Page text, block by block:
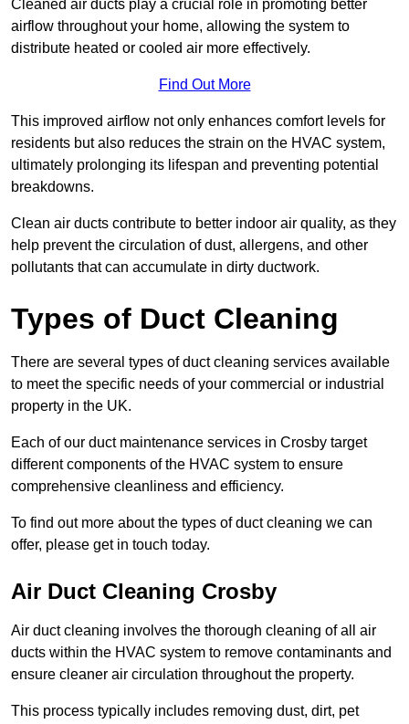
Cleaned air ducts play a crucial role in promoting better
airflow throughout your home, allowing the system to
distribute heated or cooled air more effectively.
Find Out More
This improved airflow not only enhances comfort levels for
residents but also reduces the strain on the HVAC system,
ultimately prolonging its lifespan and preventing potential
breakdowns.
Clean air ducts contribute to better indoor air quality, as they
help prevent the circulation of dust, allergens, and other
pollutants that can accumulate in dirty ductwork.
Types of Duct Cleaning
There are several types of duct cleaning services available
to meet the specific needs of your commercial or industrial
property in the UK.
Each of our duct maintenance services in Crosby target
different components of the HVAC system to ensure
comprehensive cleanliness and efficiency.
To find out more about the types of duct cleaning we can
offer, please get in touch today.
Air Duct Cleaning Crosby
Air duct cleaning involves the thorough cleaning of all air
ducts within the HVAC system to remove contaminants and
ensure cleaner air circulation throughout the property.
This process typically includes removing dust, dirt, pet